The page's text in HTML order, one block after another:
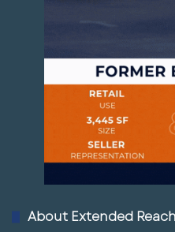
Industrial and
Columbus’ central
most strategic
with access to major
a large regional
About Extended Reach